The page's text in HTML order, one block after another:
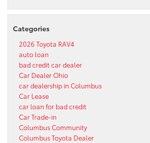
Categories
2026 Toyota RAV4
auto loan
bad credit car dealer
Car Dealer Ohio
car dealership in Columbus
Car Lease
car loan for bad credit
Car Trade-in
Columbus Community
Columbus Toyota Dealer